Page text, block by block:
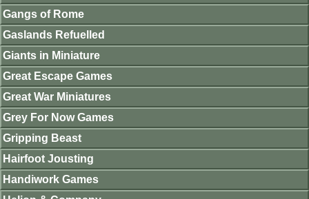
Gangs of Rome
Gaslands Refuelled
Giants in Miniature
Great Escape Games
Great War Miniatures
Grey For Now Games
Gripping Beast
Hairfoot Jousting
Handiwork Games